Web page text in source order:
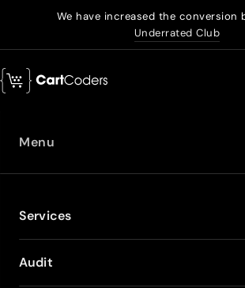
We have increased the conversion
Underrated Club
Menu
Services
Audit